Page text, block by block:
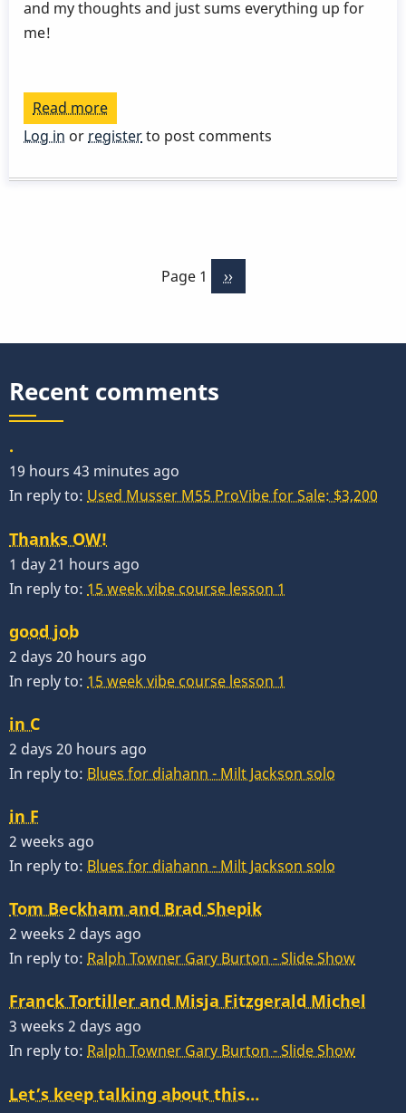
and my thoughts and just sums everything up for
me!
Read more
Today's
From
Log in or registerto post comments
Page 1
Next
››
Recent comments
.
19 hours 43 minutes ago
In reply to: Used Musser M55 ProVibe for Sale: $3,200
Thanks OW!
1 day 21 hours ago
In reply to: 15 week vibe course lesson 1
good job
2 days 20 hours ago
In reply to: 15 week vibe course lesson 1
in C
2 days 20 hours ago
In reply to: Blues for diahann - Milt Jackson solo
in F
2 weeks ago
In reply to: Blues for diahann - Milt Jackson solo
Tom Beckham and Brad Shepik
2 weeks 2 days ago
In reply to: Ralph Towner Gary Burton - Slide Show
Franck Tortiller and Misja Fitzgerald Michel
3 weeks 2 days ago
In reply to: Ralph Towner Gary Burton - Slide Show
Let’s keep talking about this…